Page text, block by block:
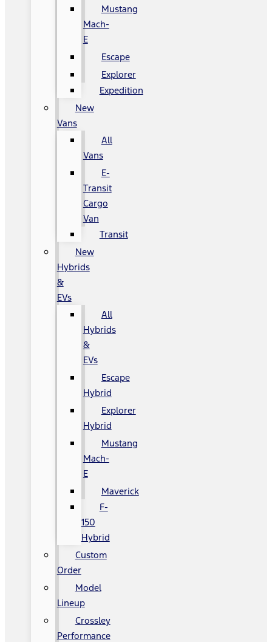
Mustang
Mach-
E
Escape
Explorer
Expedition
New
Vans
All
Vans
E-
Transit
Cargo
Van
Transit
New
Hybrids
&
EVs
All
Hybrids
&
EVs
Escape
Hybrid
Explorer
Hybrid
Mustang
Mach-
E
Maverick
F-
150
Hybrid
Custom
Order
Model
Lineup
Crossley
Performance